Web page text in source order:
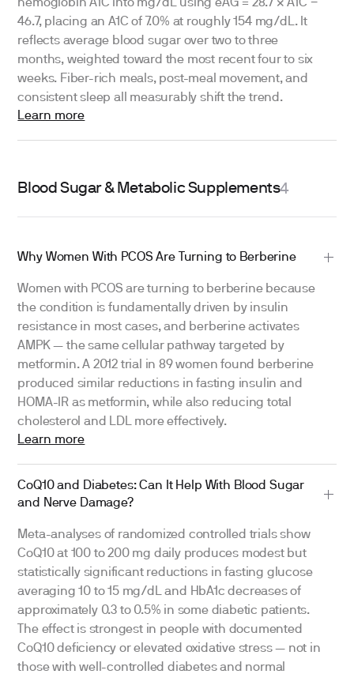
hemoglobin A1C into mg/dL using eAG = 28.7 × A1C −
46.7, placing an A1C of 7.0% at roughly 154 mg/dL. It
reflects average blood sugar over two to three
months, weighted toward the most recent four to six
weeks. Fiber-rich meals, post-meal movement, and
consistent sleep all measurably shift the trend.
Learn more
Blood Sugar & Metabolic Supplements4
Why Women With PCOS Are Turning to Berberine
Women with PCOS are turning to berberine because
the condition is fundamentally driven by insulin
resistance in most cases, and berberine activates
AMPK — the same cellular pathway targeted by
metformin. A 2012 trial in 89 women found berberine
produced similar reductions in fasting insulin and
HOMA-IR as metformin, while also reducing total
cholesterol and LDL more effectively.
Learn more
CoQ10 and Diabetes: Can It Help With Blood Sugar
and Nerve Damage?
Meta-analyses of randomized controlled trials show
CoQ10 at 100 to 200 mg daily produces modest but
statistically significant reductions in fasting glucose
averaging 10 to 15 mg/dL and HbA1c decreases of
approximately 0.3 to 0.5% in some diabetic patients.
The effect is strongest in people with documented
CoQ10 deficiency or elevated oxidative stress — not in
those with well-controlled diabetes and normal